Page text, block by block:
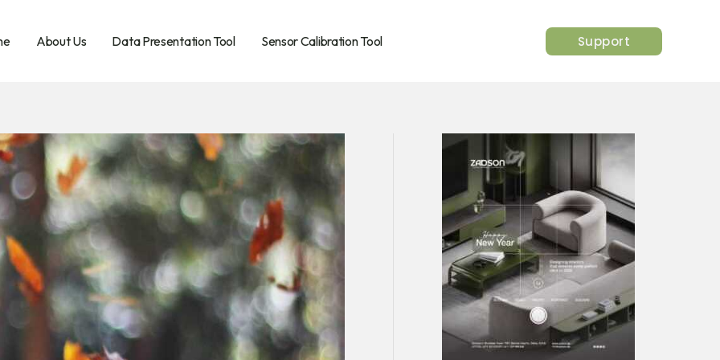
About Us Data Presentation Tool Sensor Calibration Tool Support